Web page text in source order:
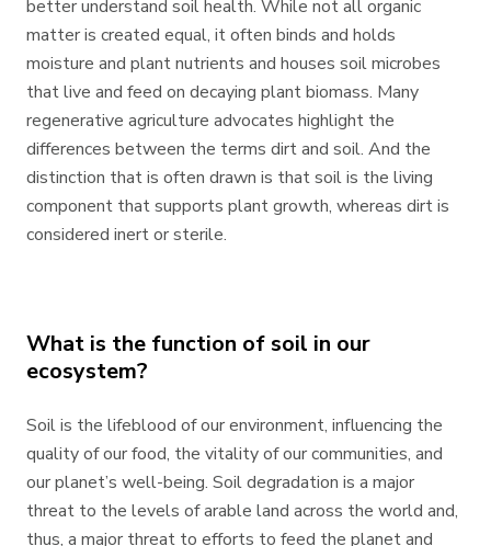
better understand soil health. While not all organic
matter is created equal, it often binds and holds
moisture and plant nutrients and houses soil microbes
that live and feed on decaying plant biomass. Many
regenerative agriculture advocates highlight the
differences between the terms dirt and soil. And the
distinction that is often drawn is that soil is the living
component that supports plant growth, whereas dirt is
considered inert or sterile.
What is the function of soil in our
ecosystem?
Soil is the lifeblood of our environment, influencing the
quality of our food, the vitality of our communities, and
our planet’s well-being. Soil degradation is a major
threat to the levels of arable land across the world and,
thus, a major threat to efforts to feed the planet and